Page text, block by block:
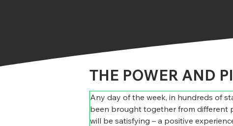
THE POWER AND
Any day of the week, in hundreds of
been brought together from different
will be satisfying – a positive